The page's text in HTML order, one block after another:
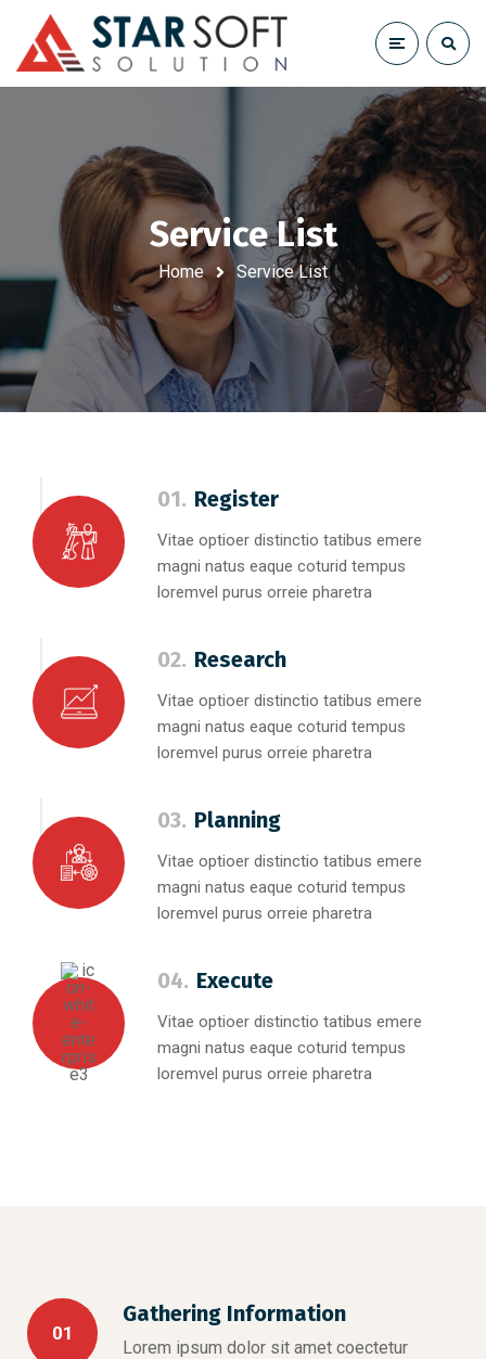
Service List
Home Service List
01. Register
Vitae optioer distinctio tatibus emere
magni natus eaque coturid tempus
loremvel purus orreie pharetra
02. Research
Vitae optioer distinctio tatibus emere
magni natus eaque coturid tempus
loremvel purus orreie pharetra
03. Planning
Vitae optioer distinctio tatibus emere
magni natus eaque coturid tempus
loremvel purus orreie pharetra
04. Execute
Vitae optioer distinctio tatibus emere
magni natus eaque coturid tempus
loremvel purus orreie pharetra
01
Gathering Information
Lorem ipsum dolor sit amet coectetur